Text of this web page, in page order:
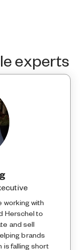
experts
working with
Herschel to
and sell
brands
is falling short